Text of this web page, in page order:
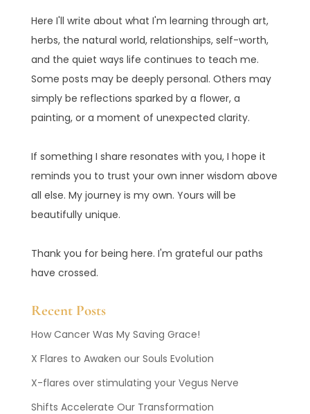
Here I'll write about what I'm learning through art,
herbs, the natural world, relationships, self-worth,
and the quiet ways life continues to teach me.
Some posts may be deeply personal. Others may
simply be reflections sparked by a flower, a
painting, or a moment of unexpected clarity.
If something I share resonates with you, I hope it
reminds you to trust your own inner wisdom above
all else. My journey is my own. Yours will be
beautifully unique.
Thank you for being here. I'm grateful our paths
have crossed.
Recent Posts
How Cancer Was My Saving Grace!
X Flares to Awaken our Souls Evolution
X-flares over stimulating your Vegus Nerve
Shifts Accelerate Our Transformation